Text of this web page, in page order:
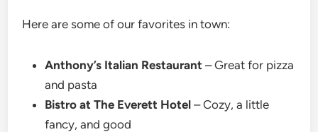
Here are some of our favorites in town:
Anthony’s Italian Restaurant – Great for pizza
and pasta
Bistro at The Everett Hotel – Cozy, a little
fancy, and good